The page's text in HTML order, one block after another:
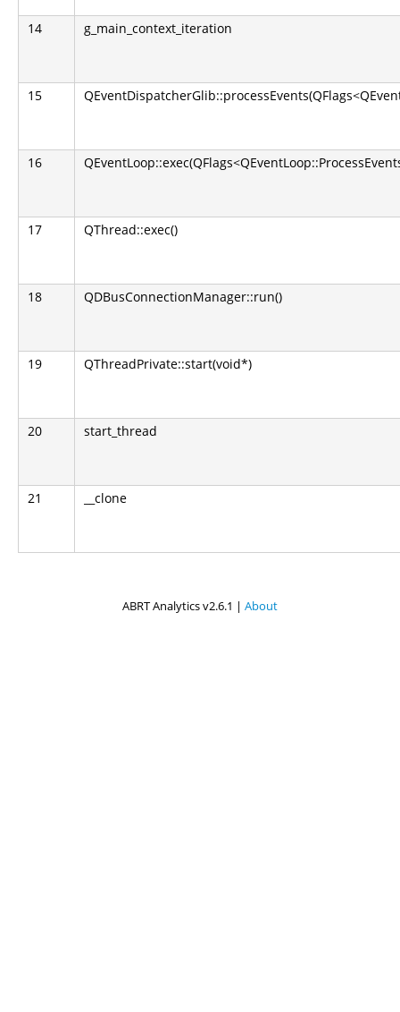
14 g_main_context_iteration
15
16
17 QThread::exec()
18 QDBusConnectionManager::run()
19 QThreadPrivate::start(void*)
20 start_thread
21 __clone
ABRT Analytics v2.6.1 | About